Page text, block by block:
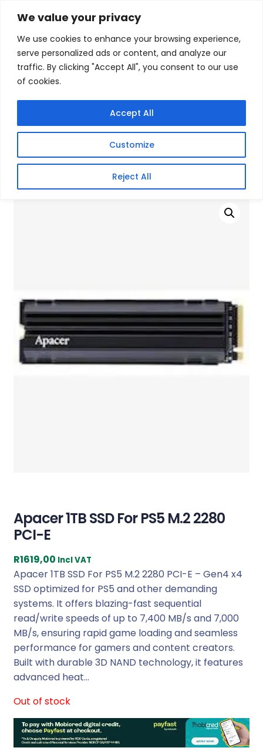
We value your privacy
We use cookies to enhance your browsing experience,
serve personalized ads or content, and analyze our
traffic. By clicking "Accept All", you consent to our use
of cookies.
Customize
Reject All
Accept All
Skip
content
S
c
h
Solutions
HOMESERVICES NEW PRODUCTSCONTACT USMY ACCOUNT
BECOME A RESELLER
Home/Products/SSD (Enclosures)/ Apacer 1TB SSD For
Apacer 1TB SSD For PS5 M.2 2280
PCI-E
R1619,00 Incl VAT
Apacer 1TB SSD For PS5 M.2 2280 PCI-E – Gen4 x4
SSD optimized for PS5 and other demanding
systems. It offers blazing-fast sequential
read/write speeds of up to 7,400 MB/s and 7,000
MB/s, ensuring rapid game loading and seamless
performance for gamers and content creators.
Built with durable 3D NAND technology, it features
advanced heat…
Out of stock